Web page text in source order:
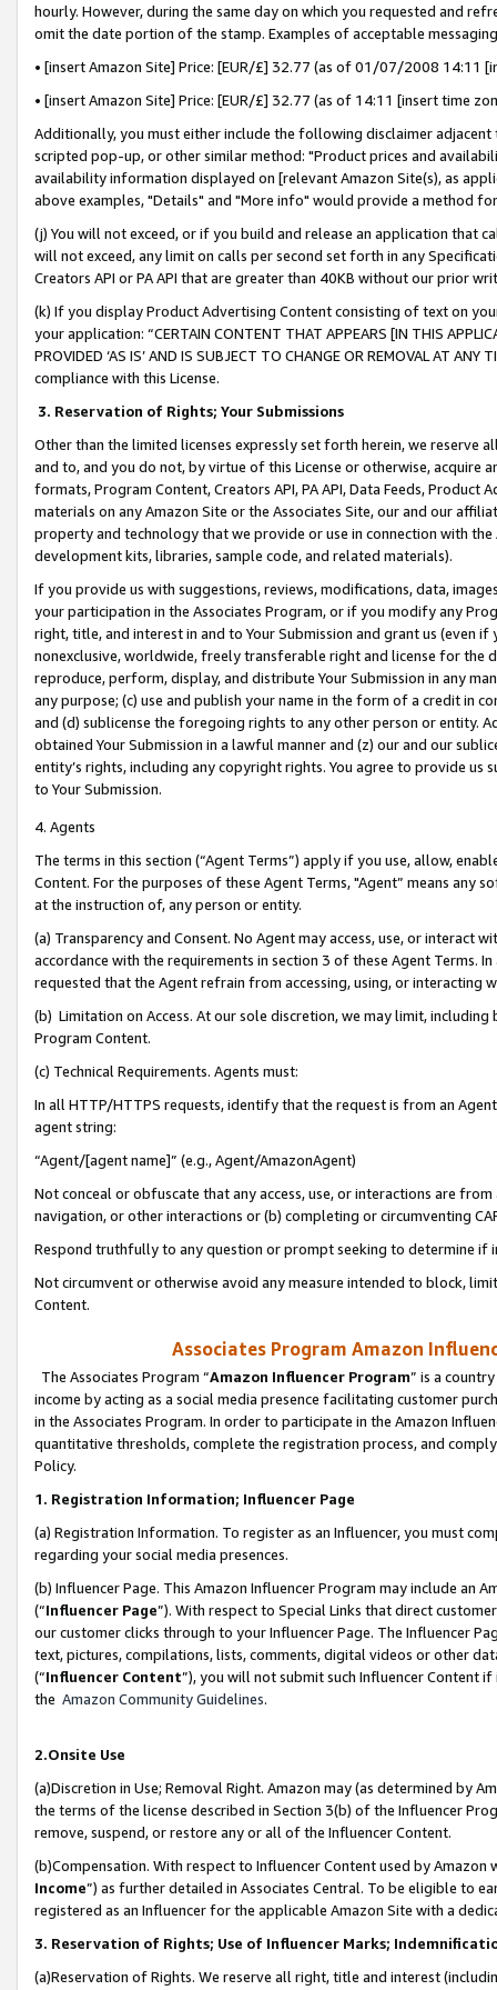
hourly. However, during the same day on which you requested and
omit the date portion of the stamp. Examples of acceptable
• [insert Amazon Site] Price: [EUR/£] 32.77 (as of 01/07/2008 14:11
• [insert Amazon Site] Price: [EUR/£] 32.77 (as of 14:11 [insert time
Additionally, you must either include the following disclaimer
scripted pop-up, or other similar method: "Product prices and
availability information displayed on [relevant Amazon Site(s), as
above examples, "Details" and "More info" would provide a method
(j) You will not exceed, or if you build and release an application that
will not exceed, any limit on calls per second set forth in any
Creators API or PA API that are greater than 40KB without our prior
(k) If you display Product Advertising Content consisting of text on
your application: “CERTAIN CONTENT THAT APPEARS [IN THIS
PROVIDED ‘AS IS’ AND IS SUBJECT TO CHANGE OR REMOVAL AT
compliance with this License.
3. Reservation of Rights; Your Submissions
Other than the limited licenses expressly set forth herein, we
and to, and you do not, by virtue of this License or otherwise, acquire
formats, Program Content, Creators API, PA API, Data Feeds,
materials on any Amazon Site or the Associates Site, our and our
property and technology that we provide or use in connection with
development kits, libraries, sample code, and related materials).
If you provide us with suggestions, reviews, modifications, data,
your participation in the Associates Program, or if you modify any
right, title, and interest in and to Your Submission and grant us (even
nonexclusive, worldwide, freely transferable right and license for
reproduce, perform, display, and distribute Your Submission in any
any purpose; (c) use and publish your name in the form of a credit in
and (d) sublicense the foregoing rights to any other person or entity.
obtained Your Submission in a lawful manner and (z) our and our
entity’s rights, including any copyright rights. You agree to provide us
to Your Submission.
4. Agents
The terms in this section (“Agent Terms”) apply if you use, allow,
Content. For the purposes of these Agent Terms, "Agent” means
at the instruction of, any person or entity.
(a) Transparency and Consent. No Agent may access, use, or
accordance with the requirements in section 3 of these Agent Terms.
requested that the Agent refrain from accessing, using, or interacting
(b) Limitation on Access. At our sole discretion, we may limit,
Program Content.
(c) Technical Requirements. Agents must:
In all HTTP/HTTPS requests, identify that the request is from an
agent string:
“Agent/[agent name]” (e.g., Agent/AmazonAgent)
Not conceal or obfuscate that any access, use, or interactions are
navigation, or other interactions or (b) completing or circumventing
Respond truthfully to any question or prompt seeking to determine if
Not circumvent or otherwise avoid any measure intended to block,
Content.
Associates Program Amazon
The Associates Program “Amazon Influencer Program” is a
income by acting as a social media presence facilitating customer
in the Associates Program. In order to participate in the Amazon
quantitative thresholds, complete the registration process, and
Policy.
1. Registration Information; Influencer Page
(a) Registration Information. To register as an Influencer, you must
regarding your social media presences.
(b) Influencer Page. This Amazon Influencer Program may include an
(“Influencer Page”). With respect to Special Links that direct
our customer clicks through to your Influencer Page. The Influencer
text, pictures, compilations, lists, comments, digital videos or other
(“Influencer Content”), you will not submit such Influencer Content
the Amazon Community Guidelines.
2.Onsite Use
(a)Discretion in Use; Removal Right. Amazon may (as determined by
the terms of the license described in Section 3(b) of the Influencer
remove, suspend, or restore any or all of the Influencer Content.
(b)Compensation. With respect to Influencer Content used by
Income”) as further detailed in Associates Central. To be eligible to
registered as an Influencer for the applicable Amazon Site with a
3. Reservation of Rights; Use of Influencer Marks;
(a)Reservation of Rights. We reserve all right, title and interest